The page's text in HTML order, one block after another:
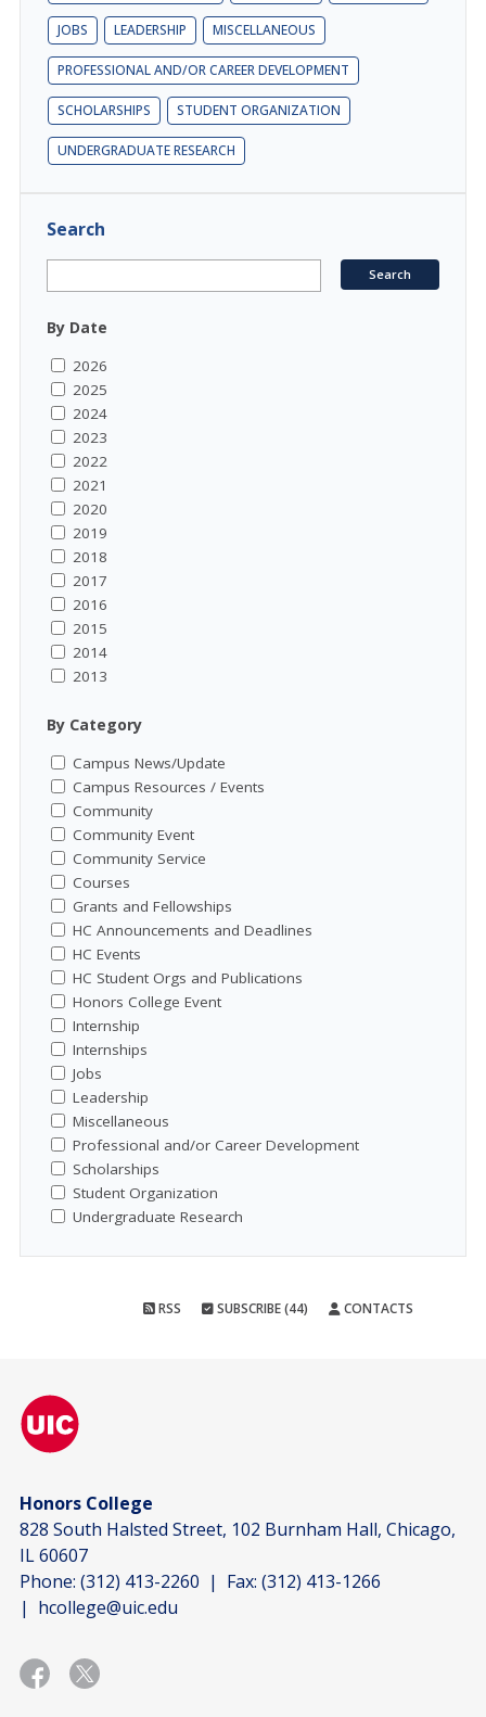
JOBS LEADERSHIP MISCELLANEOUS
PROFESSIONAL AND/OR CAREER DEVELOPMENT
SCHOLARSHIPS STUDENT ORGANIZATION
UNDERGRADUATE RESEARCH
Search
By Date
2026
2025
2024
2023
2022
2021
2020
2019
2018
2017
2016
2015
2014
2013
By Category
Campus News/Update
Campus Resources / Events
Community
Community Event
Community Service
Courses
Grants and Fellowships
HC Announcements and Deadlines
HC Events
HC Student Orgs and Publications
Honors College Event
Internship
Internships
Jobs
Leadership
Miscellaneous
Professional and/or Career Development
Scholarships
Student Organization
Undergraduate Research
RSS SUBSCRIBE (44) CONTACTS
Honors College
828 South Halsted Street, 102 Burnham Hall, Chicago,
IL 60607
Phone: (312) 413-2260 | Fax: (312) 413-1266
| hcollege@uic.edu